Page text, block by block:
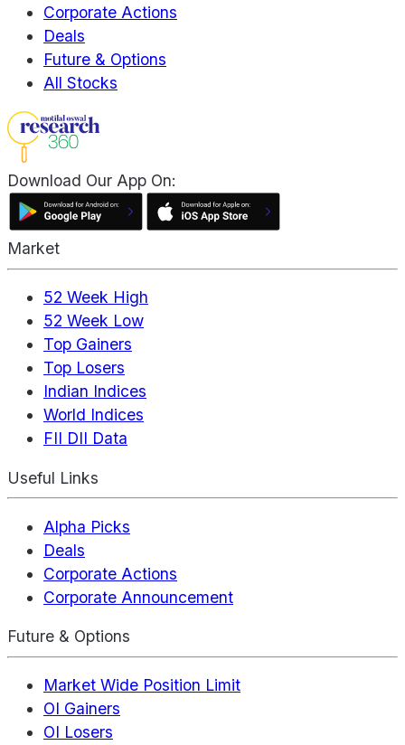
Corporate Actions
Deals
Future & Options
All Stocks
Download Our App On:
Market
52 Week High
52 Week Low
Top Gainers
Top Losers
Indian Indices
World Indices
FII DII Data
Useful Links
Alpha Picks
Deals
Corporate Actions
Corporate Announcement
Future & Options
Market Wide Position Limit
OI Gainers
OI Losers